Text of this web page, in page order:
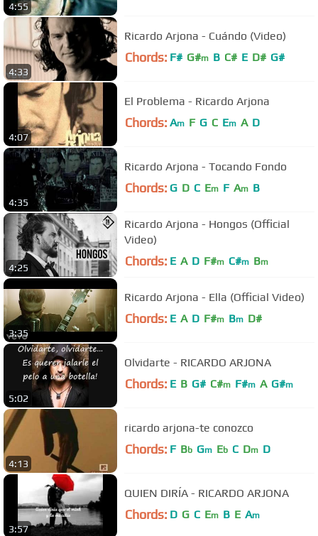
4:55
4:33
Ricardo Arjona - Cuándo (Video)
Chords: F# G#m B C# E D# G#
4:07
El Problema - Ricardo Arjona
Chords: Am F G C Em A D
4:35
Ricardo Arjona - Tocando Fondo
Chords: G D C Em F Am B
4:25
Ricardo Arjona - Hongos (Official
Video)
Chords: E A D F#m C#m Bm
3:35
Ricardo Arjona - Ella (Official Video)
Chords: E A D F#m Bm D#
5:02
Olvidarte - RICARDO ARJONA
Chords: E B G# C#m F#m A G#m
4:13
ricardo arjona-te conozco
Chords: F Bb Gm Eb C Dm D
3:57
QUIEN DIRÍA - RICARDO ARJONA
Chords: D G C Em B E Am